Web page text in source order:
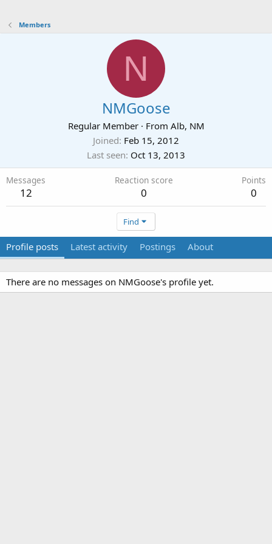
Members
N
NMGoose
Regular Member · From Alb, NM
Joined Feb 15, 2012
Last seen Oct 13, 2013
Messages
12
Reaction score
0
Points
0
Find
Profile posts Latest activity Postings About
There are no messages on NMGoose's profile yet.